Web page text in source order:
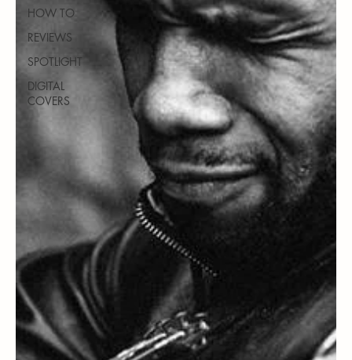
HOW TO
REVIEWS
SPOTLIGHT
DIGITAL
COVERS